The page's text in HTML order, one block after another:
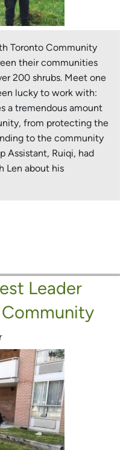
Toronto Community
their communities
200 shrubs. Meet one
lucky to work with:
a tremendous amount
from protecting the
to the community
Assistant, Ruiqi, had
Len about his
Leader